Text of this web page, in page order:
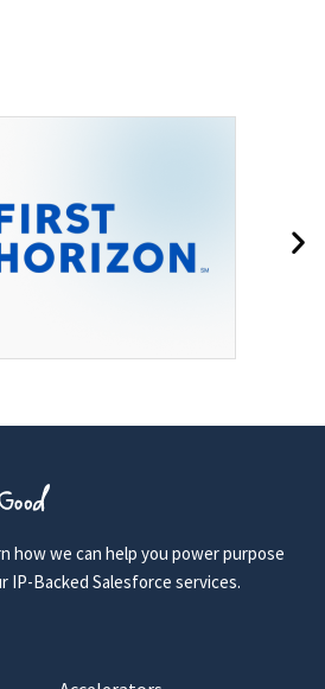
how we can help you power purpose
IP-Backed Salesforce services.